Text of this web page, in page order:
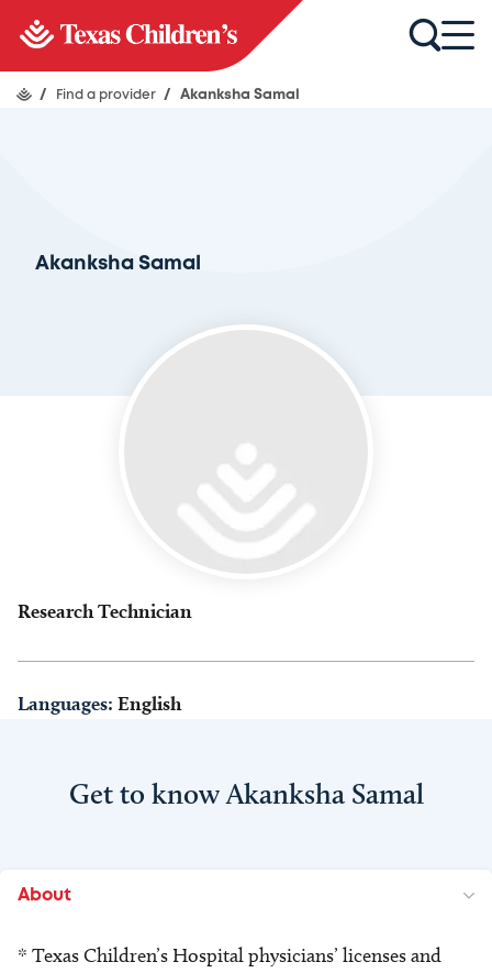
/ Find a provider / Akanksha Samal
Akanksha Samal
Research Technician
Languages: English
Get to know Akanksha Samal
About
* Texas Children’s Hospital physicians’ licenses and